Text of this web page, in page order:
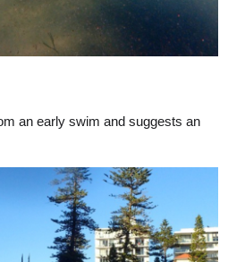
an early swim and suggests an